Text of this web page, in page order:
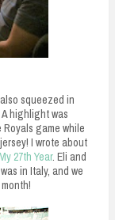
squeezed in
highlight was
game while
I wrote about
27th Year. Eli and
in Italy, and we